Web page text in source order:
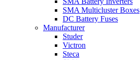
SMA Multicluster Boxes
DC Battery Fuses
Manufacturer
Studer
Victron
Steca